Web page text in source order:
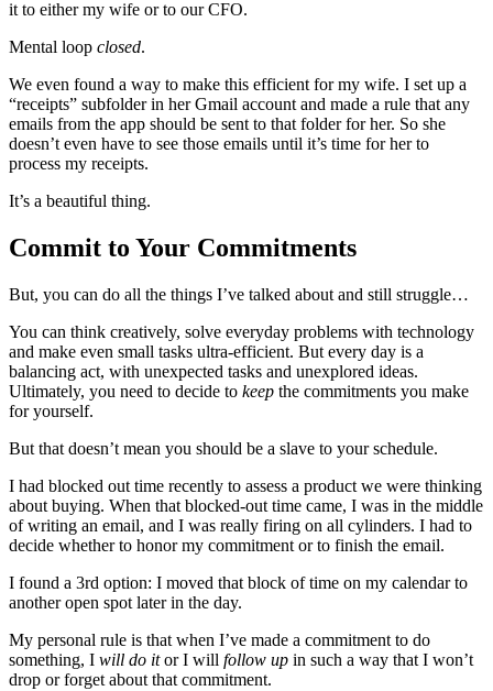
it to either my wife or to our CFO.
Mental loop closed.
We even found a way to make this efficient for my wife. I set up a
“receipts” subfolder in her Gmail account and made a rule that any
emails from the app should be sent to that folder for her. So she
doesn’t even have to see those emails until it’s time for her to
process my receipts.
It’s a beautiful thing.
Commit to Your Commitments
But, you can do all the things I’ve talked about and still struggle…
You can think creatively, solve everyday problems with technology
and make even small tasks ultra-efficient. But every day is a
balancing act, with unexpected tasks and unexplored ideas.
Ultimately, you need to decide to keep the commitments you make
for yourself.
But that doesn’t mean you should be a slave to your schedule.
I had blocked out time recently to assess a product we were thinking
about buying. When that blocked-out time came, I was in the middle
of writing an email, and I was really firing on all cylinders. I had to
decide whether to honor my commitment or to finish the email.
I found a 3rd option: I moved that block of time on my calendar to
another open spot later in the day.
My personal rule is that when I’ve made a commitment to do
something, I will do itor I will follow up in such a way that I won’t
drop or forget about that commitment.